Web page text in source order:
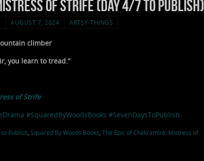
of Strife (Day 4/7 to Publish)
AUGUST 7, 2024 ARTSY-THINGS
climber
you learn to tread.”
of Strife
#SquaredByWoodsBooks #SevenDaysToPublish
to Publish Squared By Woods Books The Epic of Chakramire: Mistress of